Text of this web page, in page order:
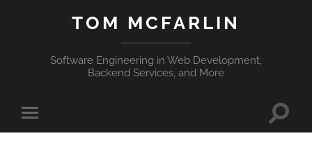
TOM MCFARLIN
Software Engineering in Web Development,
Backend Services, and More
Toggle
mobile
Toggle